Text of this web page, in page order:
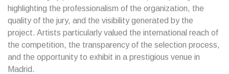
highlighting the professionalism of the organization, the
quality of the jury, and the visibility generated by the
project. Artists particularly valued the international reach of
the competition, the transparency of the selection process,
and the opportunity to exhibit in a prestigious venue in
Madrid.